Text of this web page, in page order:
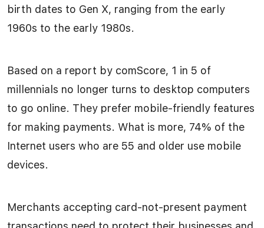
birth dates to Gen X, ranging from the early
1960s to the early 1980s.
Based on a report by comScore, 1 in 5 of
millennials no longer turns to desktop computers
to go online. They prefer mobile-friendly features
for making payments. What is more, 74% of the
Internet users who are 55 and older use mobile
devices.
Merchants accepting card-not-present payment